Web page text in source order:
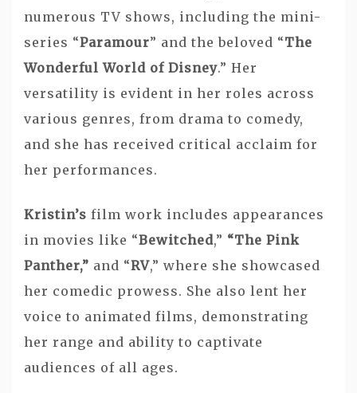
numerous TV shows, including the mini-
series “Paramour” and the beloved “The
Wonderful World of Disney.” Her
versatility is evident in her roles across
various genres, from drama to comedy,
and she has received critical acclaim for
her performances.
Kristin’s film work includes appearances
in movies like “Bewitched,” “The Pink
Panther,” and “RV,” where she showcased
her comedic prowess. She also lent her
voice to animated films, demonstrating
her range and ability to captivate
audiences of all ages.